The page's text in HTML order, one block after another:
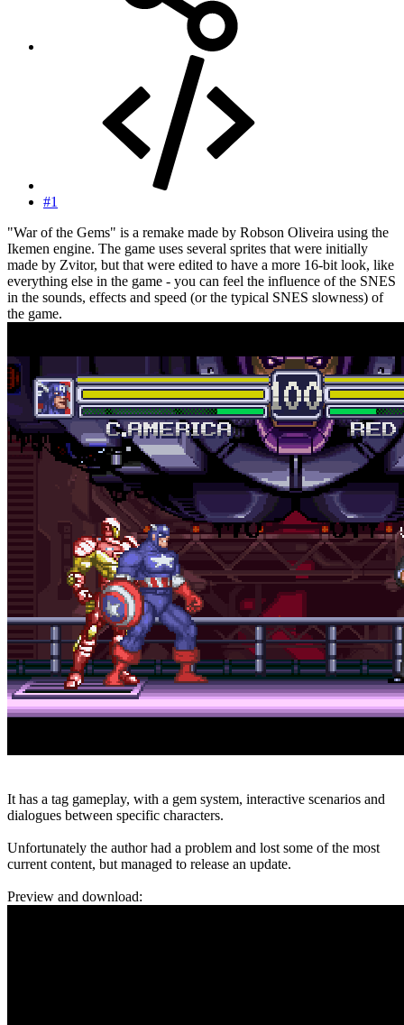
#1
"War of the Gems" is a remake made by Robson Oliveira using the
Ikemen engine. The game uses several sprites that were initially
made by Zvitor, but that were edited to have a more 16-bit look, like
everything else in the game - you can feel the influence of the SNES
in the sounds, effects and speed (or the typical SNES slowness) of
the game.
It has a tag gameplay, with a gem system, interactive scenarios and
dialogues between specific characters.
Unfortunately the author had a problem and lost some of the most
current content, but managed to release an update.
Preview and download: